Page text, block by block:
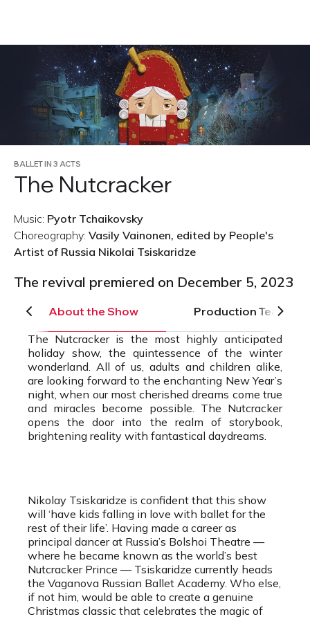
BALLET IN 3 ACTS
The Nutcracker
Music: Pyotr Tchaikovsky
Choreography: Vasily Vainonen, edited by People's
Artist of Russia Nikolai Tsiskaridze
The revival premiered on December 5, 2023
About the Show
Production Team
The Nutcracker is the most highly anticipated
holiday show, the quintessence of the winter
wonderland. All of us, adults and children alike,
are looking forward to the enchanting New Year’s
night, when our most cherished dreams come true
and miracles become possible. The Nutcracker
opens the door into the realm of storybook,
brightening reality with fantastical daydreams.
Nikolay Tsiskaridze is confident that this show
will ‘have kids falling in love with ballet for the
rest of their life’. Having made a career as
principal dancer at Russia’s Bolshoi Theatre —
where he became known as the world’s best
Nutcracker Prince — Tsiskaridze currently heads
the Vaganova Russian Ballet Academy. Who else,
if not him, would be able to create a genuine
Christmas classic that celebrates the magic of